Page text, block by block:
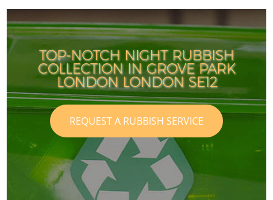
TOP-NOTCH NIGHT RUBBISH
COLLECTION IN GROVE PARK
LONDON LONDON SE12
REQUEST A RUBBISH SERVICE